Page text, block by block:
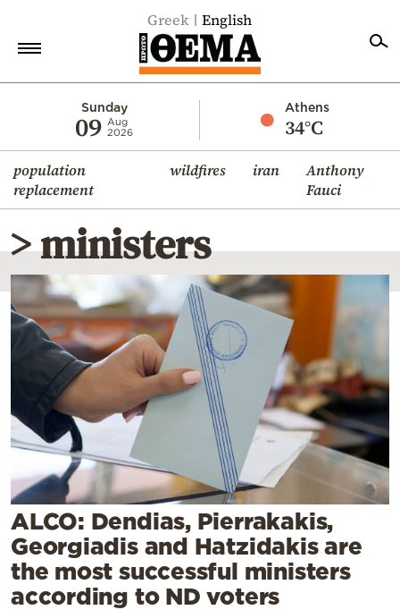
Greek English
Sunday
09 Aug
2026
Athens
34°C
population
replacement
wildfires iran
Anthony
Fauci
Economy
World
Diaspora
Lifestyle
Travel
Culture
Mediterranean
Cooking
Weather
Contact
> ministers
ALCO: Dendias, Pierrakakis,
Georgiadis and Hatzidakis are
the most successful ministers
according to ND voters